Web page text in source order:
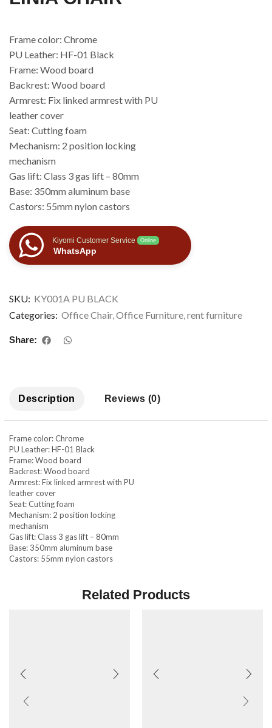
Frame color: Chrome
PU Leather: HF-01 Black
Frame: Wood board
Backrest: Wood board
Armrest: Fix linked armrest with PU
leather cover
Seat: Cutting foam
Mechanism: 2 position locking
mechanism
Gas lift: Class 3 gas lift – 80mm
Base: 350mm aluminum base
Castors: 55mm nylon castors
Kiyomi Customer Service Online
WhatsApp
SKU: KY001A PU BLACK
Categories: Office Chair,Office Furniture,rent furniture
Share:
Description Reviews (0)
Frame color: Chrome
PU Leather: HF-01 Black
Frame: Wood board
Backrest: Wood board
Armrest: Fix linked armrest with PU
leather cover
Seat: Cutting foam
Mechanism: 2 position locking
mechanism
Gas lift: Class 3 gas lift – 80mm
Base: 350mm aluminum base
Castors: 55mm nylon castors
Related Products